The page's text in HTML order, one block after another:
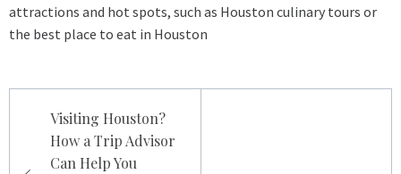
attractions and hot spots, such as Houston culinary tours or
the best place to eat in Houston
navigation
Visiting Houston?
How a Trip Advisor
Can Help You